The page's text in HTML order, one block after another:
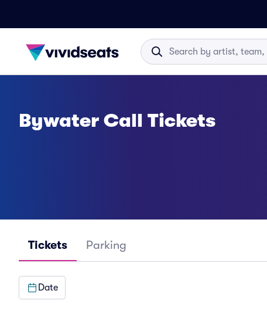
Bywater Call Tickets
Tickets Parking
Date